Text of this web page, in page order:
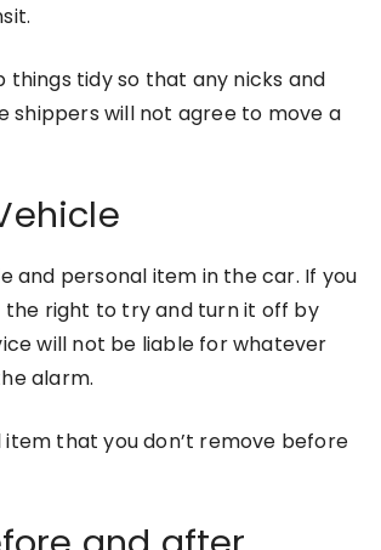
things tidy so that any nicks and
shippers will not agree to move a
and personal item in the car. If you
the right to try and turn it off by
will not be liable for whatever
alarm.
that you don’t remove before